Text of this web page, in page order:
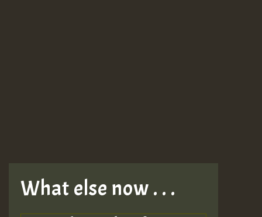
What else now . . .